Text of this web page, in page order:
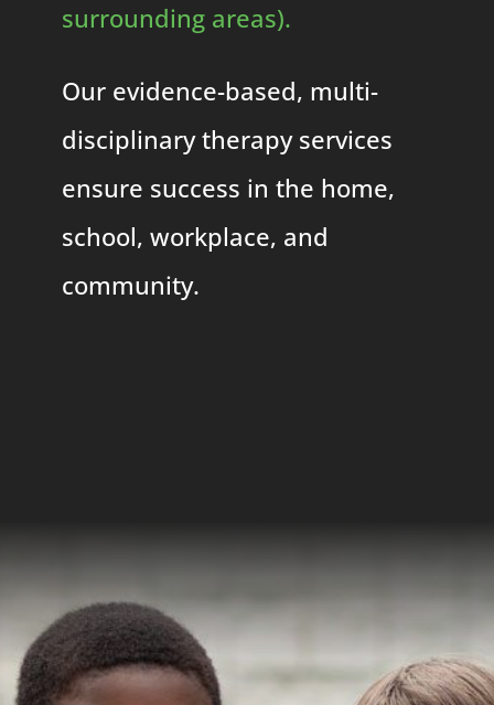
surrounding areas).
Our evidence-based, multi-
disciplinary therapy services
ensure success in the home,
school, workplace, and
community.